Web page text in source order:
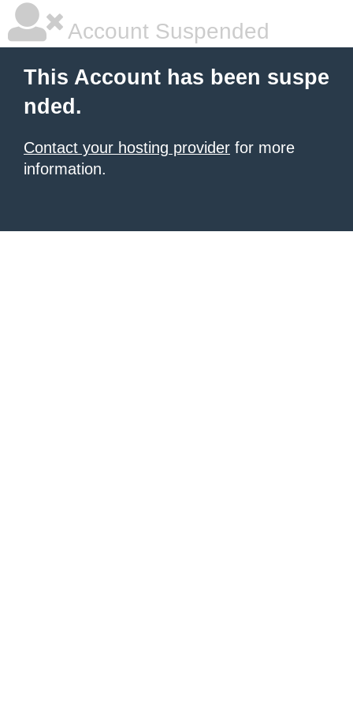
Account Suspended
This Account has been suspe
nded.
Contact your hosting provider for more
information.